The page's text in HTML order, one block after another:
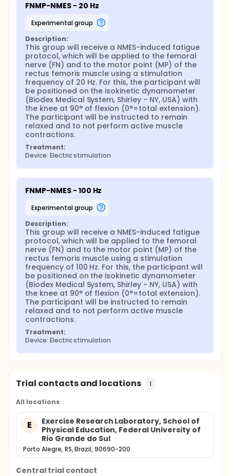
(MVIC) pre-fatigue;
Assessment of the supramaximal evoked twitch
torque pre-fatigue;
Evaluation of the current intensity to generate a
torque at 20% of the MVIC;
Application of the NMES-evoked fatigue
protocol;
Assessment of discomfort during the fatigue
protocol;
Evaluation of the maximum torque generated
during the MVIC after fatigue;
Assessment of the supramaximal evoked twitch
torque after the fatigue protocol. This study will
adopt an intention-to-treat approach.
Therefore, the individual who does not attend
the scheduled evaluation will be rescheduled for
research project, the data collected until the end
of his/her participation in the study will be used
for analysis. Thus, a flowchart will be used to
indicate the abandonment of subjects during all
phases of the study, if it does occur. In addition,
the flowchart will record how individuals will be
included/excluded in the different phases of the
study. The statistical procedures will be
performed in the SPSS 21.0 program for Windows,
and the data tabulation in the Excel 2016
program. The distribution of variables will be
presented as mean and standard deviation. The
Shapiro-Wilk test will be used to analyze the
normality of the data distribution. To compare
the fatigability between NMES modalities, ANOVA
will be used for repeated measures of two
pre/post-NMES protocol time) and an
intermodality factor (gender). To compare
discomfort between NMES modalities, ANOVA will
be used for repeated measures of two
intramodality factors (NMES frequencies and
If there is an interaction between factors, a one-
way ANOVA for repeated measures will be used
to see if there are differences between the
modalities, and, to locate the differences, the
the Cohen's "d" effect size will be calculated,
FNMP-NMES - 20 Hz
experimental group
Description:
This group will receive a NMES-induced fatigue
protocol, which will be applied to the femoral
nerve (FN) and to the motor point (MP) of the
rectus femoris muscle using a stimulation
frequency of 20 Hz. For this, the participant will
be positioned on the isokinetic dynamometer
(Biodex Medical System, Shirley - NY, USA) with
the knee at 90° of flexion (0°=total extension).
The participant will be instructed to remain
relaxed and to not perform active muscle
contractions.
Treatment:
Device: Electric stimulation
FNMP-NMES - 100 Hz
experimental group
Description:
This group will receive a NMES-induced fatigue
protocol, which will be applied to the femoral
nerve (FN) and to the motor point (MP) of the
rectus femoris muscle using a stimulation
frequency of 100 Hz. For this, the participant will
be positioned on the isokinetic dynamometer
(Biodex Medical System, Shirley - NY, USA) with
the knee at 90° of flexion (0°=total extension).
The participant will be instructed to remain
relaxed and to not perform active muscle
contractions.
Treatment:
Device: Electric stimulation
Trial contacts and locations 1
All locations
E
Exercise Research Laboratory, School of
Physical Education, Federal University of
Rio Grande do Sul
Porto Alegre, RS, Brazil, 90690-200
Central trial contact